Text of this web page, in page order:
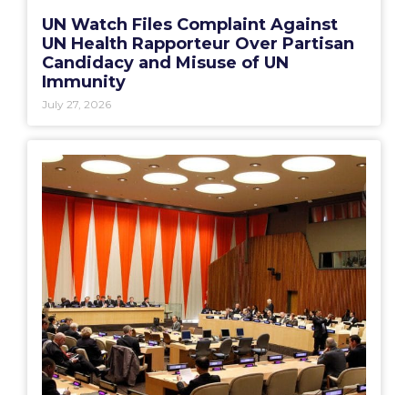
UN Watch Files Complaint Against
UN Health Rapporteur Over Partisan
Candidacy and Misuse of UN
Immunity
July 27, 2026